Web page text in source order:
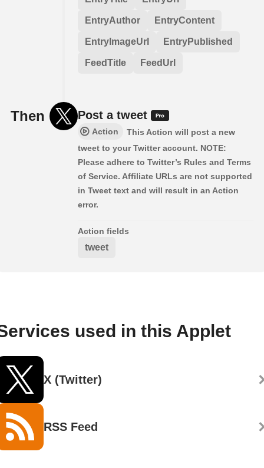
EntryAuthor EntryContent
EntryImageUrl EntryPublished
FeedTitle FeedUrl
Then Post a tweet
Action
This Action will post a new
tweet to your Twitter account. NOTE:
Please adhere to Twitter’s Rules and Terms
of Service. Affiliate URLs are not supported
in Tweet text and will result in an Action
error.
Action fields
tweet
used in this Applet
X (Twitter)
RSS Feed